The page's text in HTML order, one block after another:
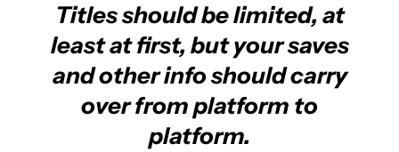
Titles should be limited, at
least at first, but your saves
and other info should carry
over from platform to
platform.